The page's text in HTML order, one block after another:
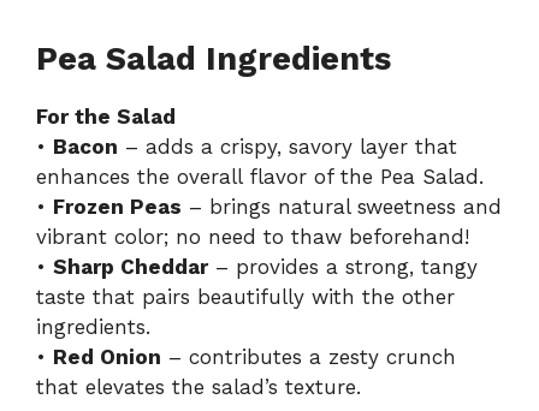
V
i
d
e
Pea Salad Ingredients
For the Salad
• Bacon – adds a crispy, savory layer that
enhances the overall flavor of the Pea Salad.
• Frozen Peas – brings natural sweetness and
vibrant color; no need to thaw beforehand!
• Sharp Cheddar– provides a strong, tangy
taste that pairs beautifully with the other
ingredients.
• Red Onion – contributes a zesty crunch
that elevates the salad’s texture.